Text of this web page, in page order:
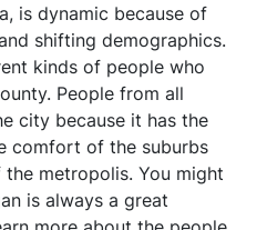
is dynamic because of
shifting demographics.
kinds of people who
People from all
city because it has the
comfort of the suburbs
metropolis. You might
is always a great